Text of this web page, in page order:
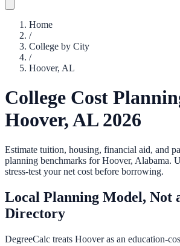
Home
/
College by City
/
Hoover, AL
College Cost
Hoover,AL2026
Estimate tuition, housing, financial aid, and
planning benchmarks forHoover, Alabama.
stress-test your net cost before borrowing.
Local Planning Model, Not
Directory
DegreeCalc treats Hooveras an education-